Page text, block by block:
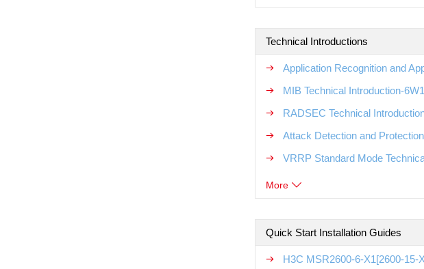
Technical Introductions
Application Recognition and
MIB Technical Introduction-
RADSEC Technical
Attack Detection and
VRRP Standard Mode
More
Quick Start Installation Guides
H3C MSR2600-6-X1[2600-15-